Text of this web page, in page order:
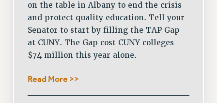
WEBSITE ARCHIVE (2001-2010)
WEBSITE ARCHIVE (2011-2022)
on the table in Albany to end the crisis
and protect quality education. Tell your
Senator to start by filling the TAP Gap
at CUNY. The Gap cost CUNY colleges
$74 million this year alone.
Read More >>